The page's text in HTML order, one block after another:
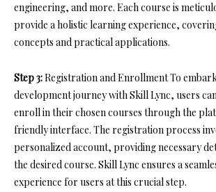
engineering, and more. Each course is
provide a holistic learning experience,
concepts and practical applications.
Step 3:Registration and Enrollment To
development journey with Skill Lync, users
enroll in their chosen courses through the
friendly interface. The registration process
personalized account, providing necessary
the desired course. Skill Lync ensures a
experience for users at this crucial step.